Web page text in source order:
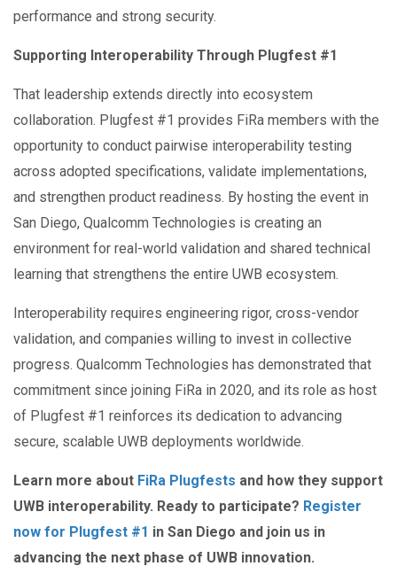
performance and strong security.
Supporting Interoperability Through Plugfest #1
That leadership extends directly into ecosystem
collaboration. Plugfest #1 provides FiRa members with the
opportunity to conduct pairwise interoperability testing
across adopted specifications, validate implementations,
and strengthen product readiness. By hosting the event in
San Diego, Qualcomm Technologies is creating an
environment for real-world validation and shared technical
learning that strengthens the entire UWB ecosystem.
Interoperability requires engineering rigor, cross-vendor
validation, and companies willing to invest in collective
progress. Qualcomm Technologies has demonstrated that
commitment since joining FiRa in 2020, and its role as host
of Plugfest #1 reinforces its dedication to advancing
secure, scalable UWB deployments worldwide.
Learn more about FiRa Plugfests and how they support
UWB interoperability. Ready to participate? Register
now for Plugfest #1 in San Diego and join us in
advancing the next phase of UWB innovation.